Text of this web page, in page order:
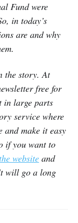
Fund were
in today’s
are and why
the story. At
free for
in large parts
service where
and make it easy
if you want to
website and
will go a long